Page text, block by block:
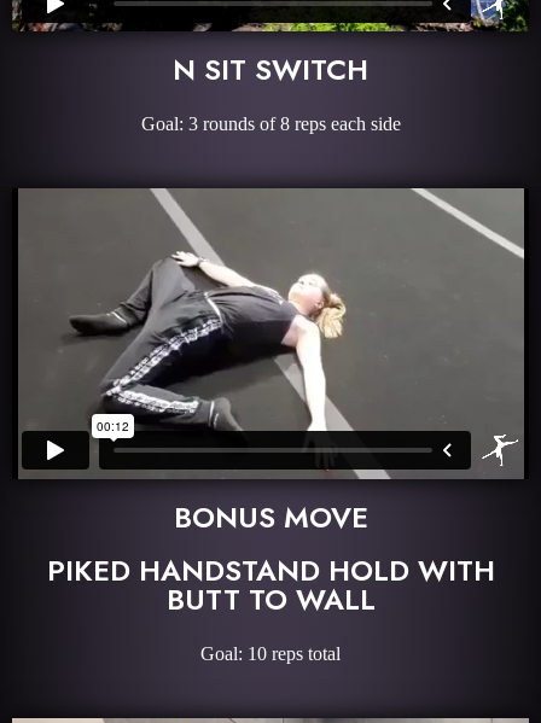
N SIT SWITCH
Goal: 3 rounds of 8 reps each side
BONUS MOVE
PIKED HANDSTAND HOLD WITH
BUTT TO WALL
Goal: 10 reps total